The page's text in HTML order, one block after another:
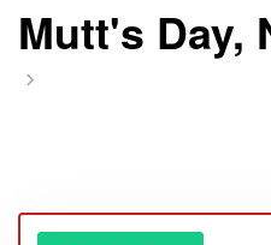
Lahaina Fire
Mutt's Day,